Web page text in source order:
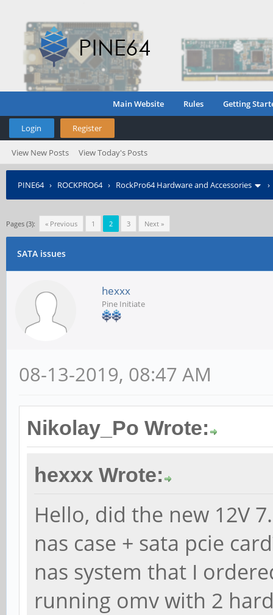
Main Website Rules Getting
Login Register
View New Posts View Today's Posts
PINE64› ROCKPRO64› RockPro64 Hardware and Accessories
Pages (3): « Previous 1 2 3 Next »
SATA issues
hexxx
Pine Initiate
08-13-2019, 08:47 AM
Nikolay_Po Wrote:
hexxx Wrote:
Hello, did the new 12V
nas case + sata pcie
nas system that I
running omv with 2